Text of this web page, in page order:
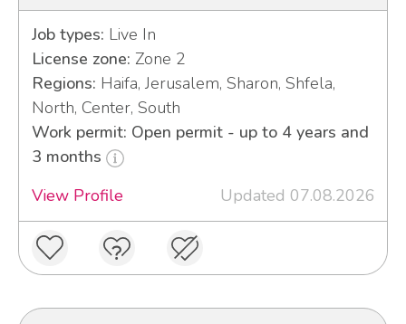
Job types: Live In
License zone: Zone 2
Regions: Haifa, Jerusalem, Sharon, Shfela,
North, Center, South
Work permit: Open permit - up to 4 years and
3 months
View Profile
Updated 07.08.2026